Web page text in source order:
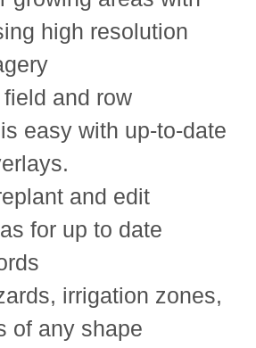
high resolution
and row
easy with up-to-date
and edit
for up to date
irrigation zones,
of any shape